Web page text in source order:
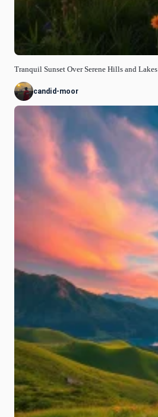
Tranquil Sunset Over Serene Hills and Lakes
candid-moor